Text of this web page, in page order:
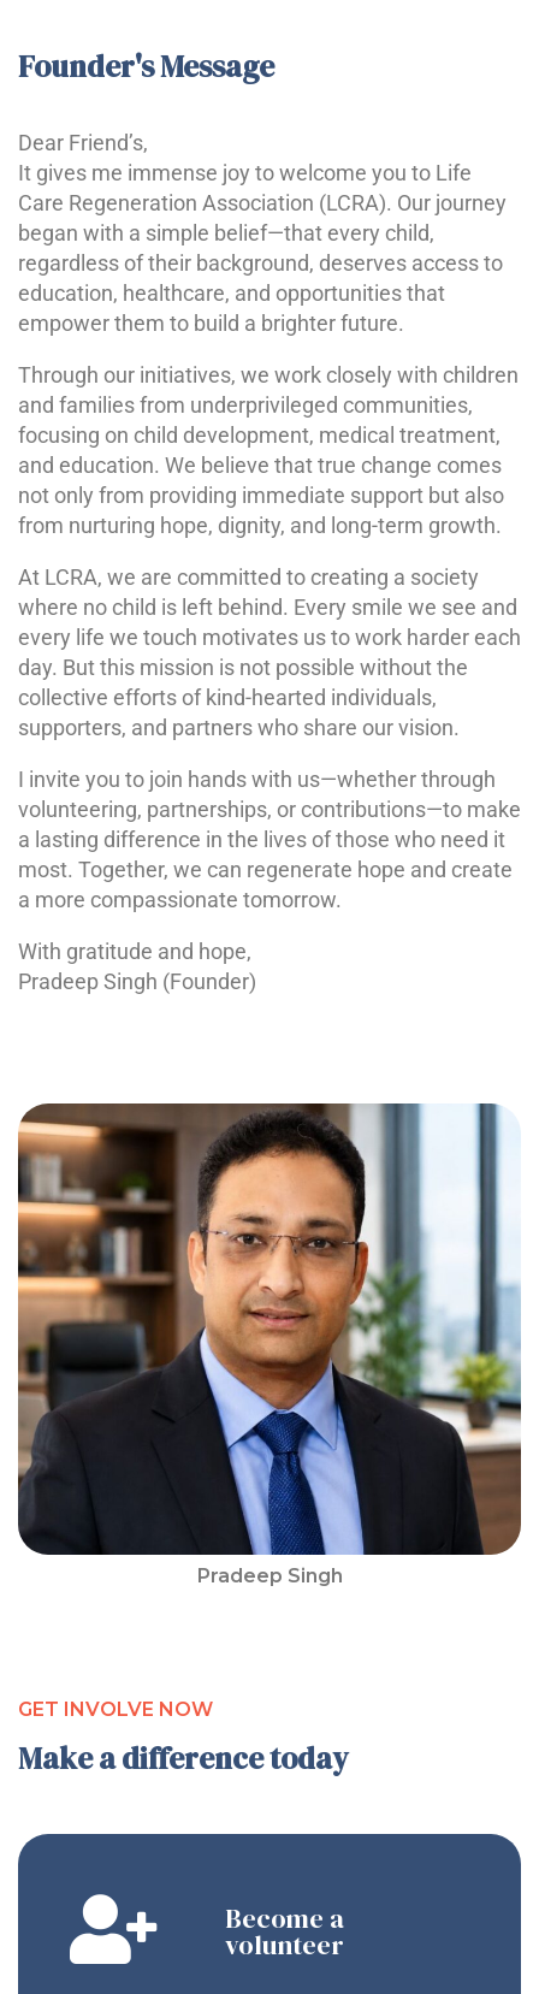
Pradeep Singh
Founder's Message
Dear Friend’s,
It gives me immense joy to welcome you to Life
Care Regeneration Association (LCRA). Our journey
began with a simple belief—that every child,
regardless of their background, deserves access to
education, healthcare, and opportunities that
empower them to build a brighter future.
Through our initiatives, we work closely with children
and families from underprivileged communities,
focusing on child development, medical treatment,
and education. We believe that true change comes
not only from providing immediate support but also
from nurturing hope, dignity, and long-term growth.
At LCRA, we are committed to creating a society
where no child is left behind. Every smile we see and
every life we touch motivates us to work harder each
day. But this mission is not possible without the
collective efforts of kind-hearted individuals,
supporters, and partners who share our vision.
I invite you to join hands with us—whether through
volunteering, partnerships, or contributions—to make
a lasting difference in the lives of those who need it
most. Together, we can regenerate hope and create
a more compassionate tomorrow.
With gratitude and hope,
Pradeep Singh (Founder)
GET INVOLVE NOW
Make a difference today
Become a
volunteer